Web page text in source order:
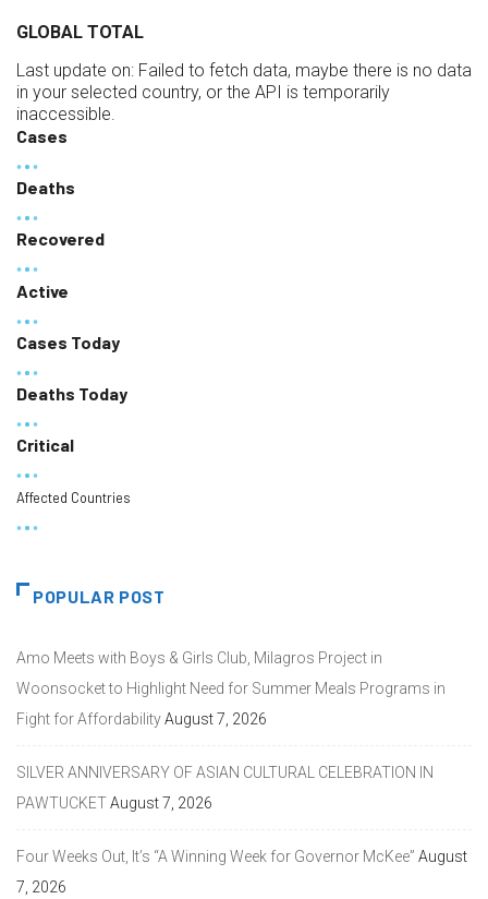
GLOBAL TOTAL
Last update on: Failed to fetch data, maybe there is no data
in your selected country, or the API is temporarily
inaccessible.
Cases
Deaths
Recovered
Active
Cases Today
Deaths Today
Critical
Affected Countries
POPULAR POST
Amo Meets with Boys & Girls Club, Milagros Project in
Woonsocket to Highlight Need for Summer Meals Programs in
Fight for AffordabilityAugust 7, 2026
SILVER ANNIVERSARY OF ASIAN CULTURAL CELEBRATION IN
PAWTUCKETAugust 7, 2026
Four Weeks Out, It’s “A Winning Week for Governor McKee” August
7, 2026